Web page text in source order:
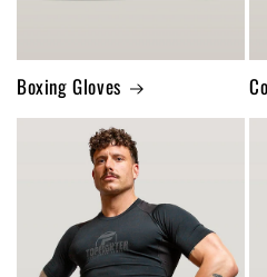
Boxing Gloves